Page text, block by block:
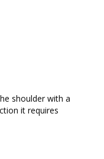
shoulder with a
it requires